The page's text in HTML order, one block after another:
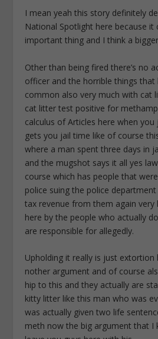
I mean yeah this story definitely
National Spotlight here because it
important thing and I think a
Other than being fired there’s no
officer and the horrible things that
common also very much with cat
cat litter test positive for
calculus of Articles here when
gets you jail time like of course
where a man spent three days in
and the mugshot says it all yes
course which has people that
police suing the police
tax revenue from them again
here by the people who actually
are responsible for allegedly.
Upholding it really is just extortion
nother argument and of course
hip to this and they actually are
kitty litter like this man who was
was actually given two life
meth now the big argument that I